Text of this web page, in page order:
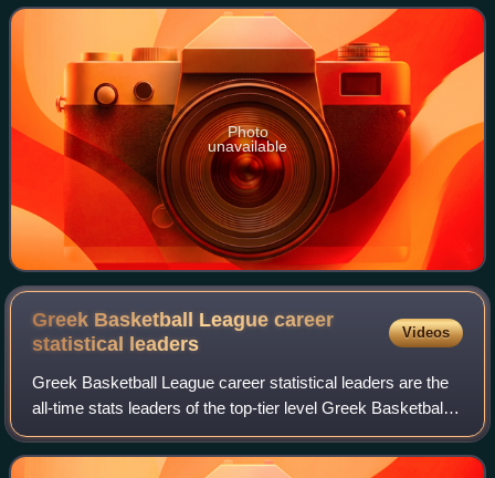
had been held in Lithuania, the c
Photo
unavailable
Greek Basketball League career
statistical
leaders
Videos
Greek Basketball League career statistical leaders are the
all-time stats leaders of the top-tier level Greek Basketball
League, since the 1992–93 season, when the league first
became recognized by FI